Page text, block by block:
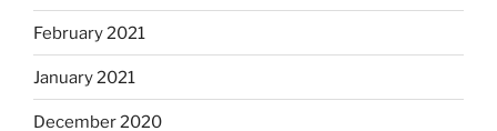
February 2021
January 2021
December 2020